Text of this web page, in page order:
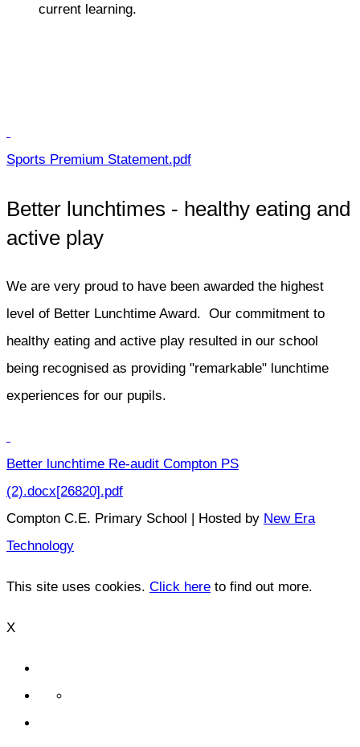
current learning.
Sports Premium Statement.pdf
Better lunchtimes - healthy eating and
active play
We are very proud to have been awarded the highest
level of Better Lunchtime Award. Our commitment to
healthy eating and active play resulted in our school
being recognised as providing "remarkable" lunchtime
experiences for our pupils.
Better lunchtime Re-audit Compton PS
(2).docx[26820].pdf
Compton C.E. Primary School | Hosted by New Era
Technology
This site uses cookies. Click here to find out more.
X